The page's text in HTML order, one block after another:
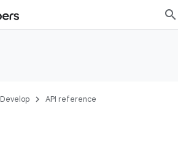
Develop API reference